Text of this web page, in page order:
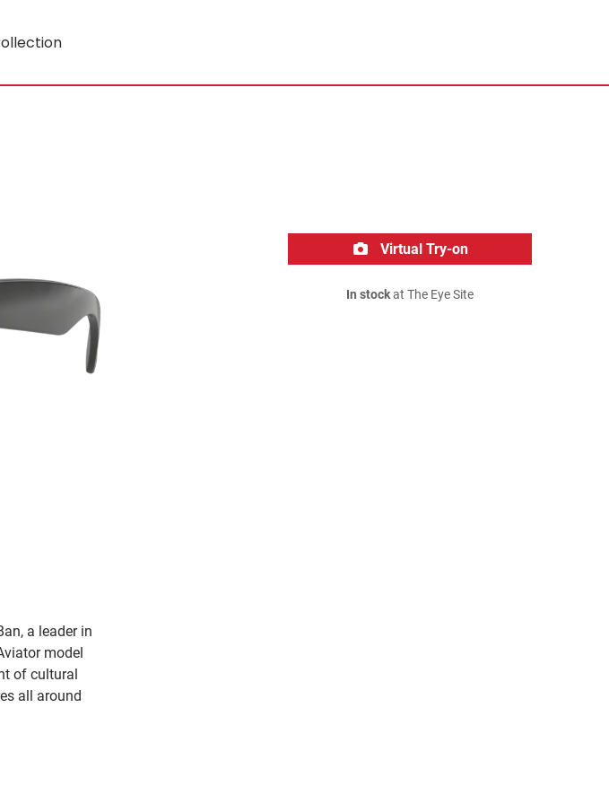
a leader in
model
of cultural
all around
Virtual Try-on
In stockat The Eye Site